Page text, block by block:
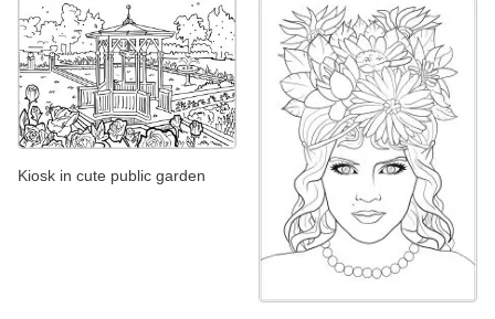
Kiosk in cute public garden